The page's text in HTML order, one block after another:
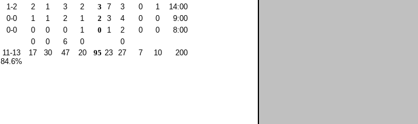
1-2 2 1 3 2 3 7 3 0 1
14:00
0-0 1 1 2 1 2 3 4 0 0
9:00
0-0 0 0 0 1 0 1 2 0 0
8:00
0 0 6 0
0
11-13
84.6%
17 30 47 20 95 23 27 7 10 200